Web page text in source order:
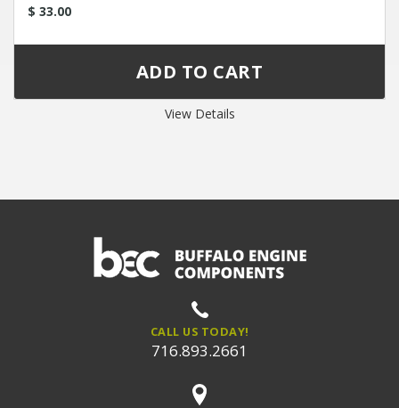
$ 33.00
View Details
CALL US TODAY!
716.893.2661